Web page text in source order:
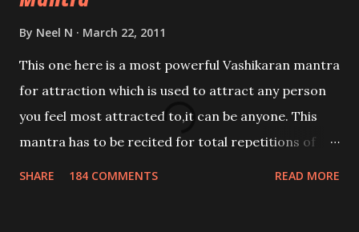
By Neel N March 22, 2011
This one here is a most powerful Vashikaran mantra
for attraction which is used to attract any person
you feel most attracted to,it can be anyone. This
mantra has to be recited for total repetitions of
SHARE 184 COMMENTS READ MORE